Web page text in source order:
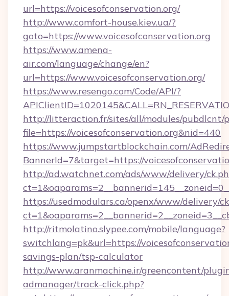
url=https://voicesofconservation.org/
http://www.comfort-house.kiev.ua/?
goto=https://www.voicesofconservation.org
https://www.amena-
air.com/language/change/en?
url=https://www.voicesofconservation.org/
https://www.resengo.com/Code/API/?
http://litteraction.fr/sites/all/modules/pubdlcnt/
file=https://voicesofconservation.org&nid=440
https://www.jumpstartblockchain.com/
BannerId=7&target=https://
http://ad.watchnet.com/ads/www/delivery/
https://usedmodulars.ca/openx/www/delivery/
http://ritmolatino.slypee.com/mobile/language?
switchlang=pk&url=https://
savings-plan/tsp-calculator
http://www.aranmachine.ir/greencontent/
admanager/track-click.php?